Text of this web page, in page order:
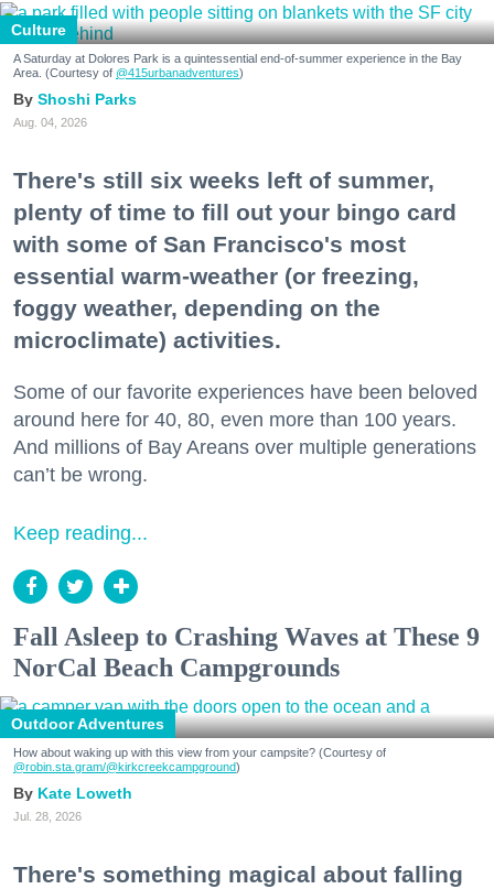
Culture
A Saturday at Dolores Park is a quintessential end-of-summer experience in the Bay
Area. (Courtesy of @415urbanadventures)
Shoshi Parks
Aug. 04, 2026
There's still six weeks left of summer,
plenty of time to fill out your bingo card
with some of San Francisco's most
essential warm-weather (or freezing,
foggy weather, depending on the
microclimate) activities.
Some of our favorite experiences have been beloved
around here for 40, 80, even more than 100 years.
And millions of Bay Areans over multiple generations
can’t be wrong.
Keep reading...
Fall Asleep to Crashing Waves at These 9
NorCal Beach Campgrounds
Outdoor Adventures
How about waking up with this view from your campsite? (Courtesy of
@robin.sta.gram/@kirkcreekcampground)
Kate Loweth
Jul. 28, 2026
There's something magical about falling